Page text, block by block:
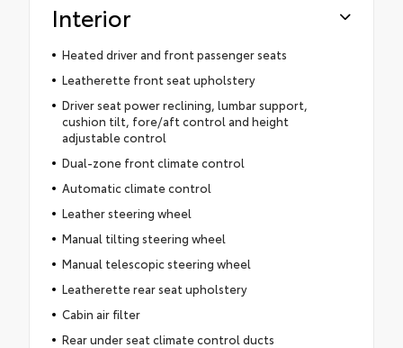
Interior
Heated driver and front passenger seats
Leatherette front seat upholstery
Driver seat power reclining, lumbar support,
cushion tilt, fore/aft control and height
adjustable control
Dual-zone front climate control
Automatic climate control
Leather steering wheel
Manual tilting steering wheel
Manual telescopic steering wheel
Leatherette rear seat upholstery
Cabin air filter
Rear under seat climate control ducts